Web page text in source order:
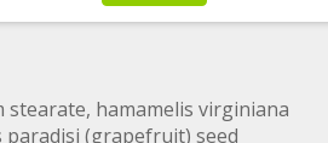
stearate, hamamelis virginiana
paradisi (grapefruit) seed